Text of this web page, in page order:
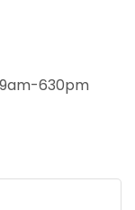
630pm